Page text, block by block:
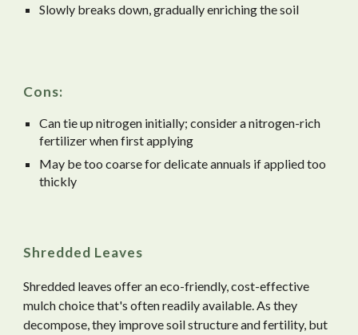
Slowly breaks down, gradually enriching the soil
Cons:
Can tie up nitrogen initially; consider a nitrogen-rich
fertilizer when first applying
May be too coarse for delicate annuals if applied too
thickly
Shredded Leaves
Shredded leaves offer an eco-friendly, cost-effective
mulch choice that's often readily available. As they
decompose, they improve soil structure and fertility, but